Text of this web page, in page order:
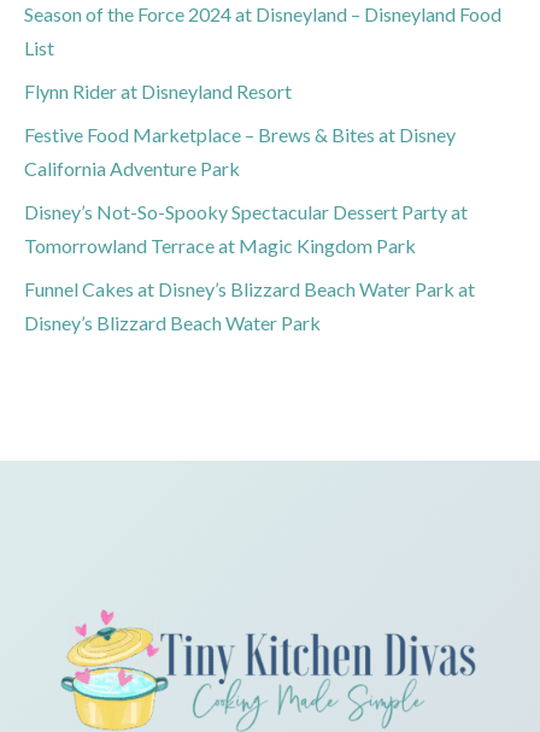
Season of the Force 2024 at Disneyland – Disneyland Food
List
Flynn Rider at Disneyland Resort
Festive Food Marketplace – Brews & Bites at Disney
California Adventure Park
Disney’s Not-So-Spooky Spectacular Dessert Party at
Tomorrowland Terrace at Magic Kingdom Park
Funnel Cakes at Disney’s Blizzard Beach Water Park at
Disney’s Blizzard Beach Water Park